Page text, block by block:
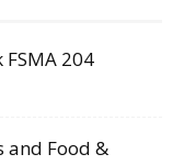
204
and Food &